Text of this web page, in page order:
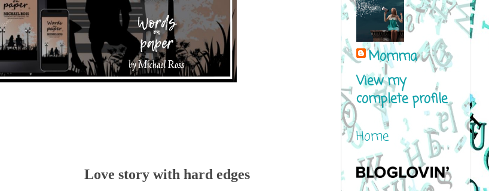
Love story with hard edges
Momma
View my
complete profile
Home